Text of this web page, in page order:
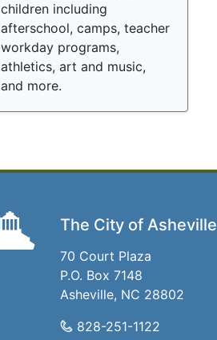
children including
afterschool, camps, teacher
workday programs,
athletics, art and music,
and more.
The City of Asheville
70 Court Plaza
P.O. Box 7148
Asheville, NC 28802
828-251-1122